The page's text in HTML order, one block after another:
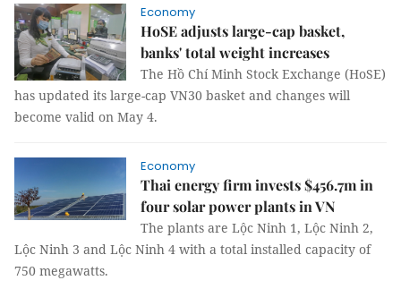
Economy
HoSE adjusts large-cap basket,
banks' total weight increases
The Hồ Chí Minh Stock Exchange (HoSE)
has updated its large-cap VN30 basket and changes will
become valid on May 4.
Economy
Thai energy firm invests $456.7m in
four solar power plants in VN
The plants are Lộc Ninh 1, Lộc Ninh 2,
Lộc Ninh 3 and Lộc Ninh 4 with a total installed capacity of
750 megawatts.